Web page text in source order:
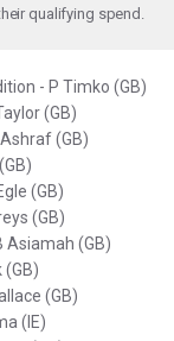
qualifying spend.
- P Timko (GB)
(GB)
(GB)
(GB)
(GB)
Asiamah (GB)
(GB)
(GB)
(IE)